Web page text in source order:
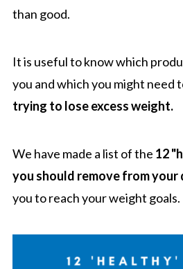
than good.
It is useful to know which
you and which you might need
trying to lose excess weight.
We have made a list of the 12
you should remove from your
you to reach your weight goals.